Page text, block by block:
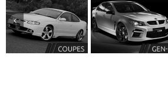
HSV VF
Series